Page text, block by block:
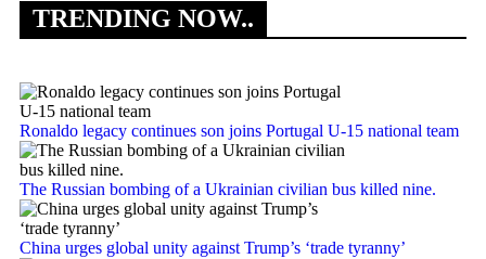
TRENDING NOW..
Ronaldo legacy continues son joins Portugal U-15 national team
The Russian bombing of a Ukrainian civilian bus killed nine.
China urges global unity against Trump’s ‘trade tyranny’